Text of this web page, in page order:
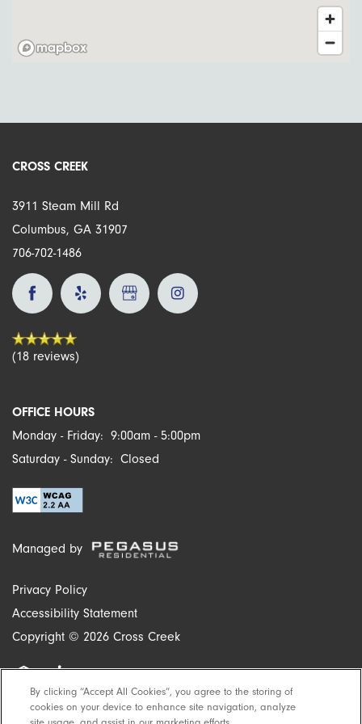
Amenities
Pet Friendly
Map + Directions
Contact Us
Schedule A Tour
Residents
Managed by
CROSS CREEK
3911 Steam Mill Rd
Columbus, GA 31907
706-702-1486
(18 reviews)
OFFICE HOURS
Monday - Friday: 9:00am - 5:00pm
Saturday - Sunday: Closed
Privacy Policy
Accessibility Statement
Copyright © 2026 Cross Creek
Equal Opportunity Housing
Handicap Friendly
By clicking “Accept All Cookies”, you agree to the storing of
cookies on your device to enhance site navigation, analyze